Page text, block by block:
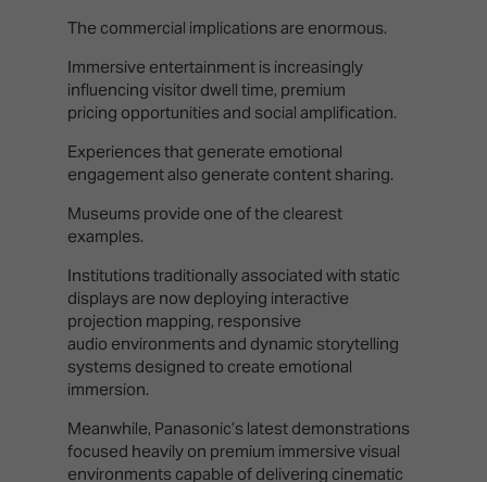
The commercial implications are enormous.
Immersive entertainment is increasingly
influencing visitor dwell time, premium
pricing opportunities and social amplification.
Experiences that generate emotional
engagement also generate content sharing.
Museums provide one of the clearest
examples.
Institutions traditionally associated with static
displays are now deploying interactive
projection mapping, responsive
audio environments and dynamic storytelling
systems designed to create emotional
immersion.
Meanwhile, Panasonic’s latest demonstrations
focused heavily on premium immersive visual
environments capable of delivering cinematic